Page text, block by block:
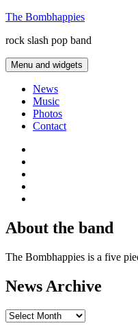
Skip
content
The Bombhappies
rock slash pop band
Menu and widgets
News
Music
Photos
Contact
About the band
The Bombhappies is a five
News Archive
News